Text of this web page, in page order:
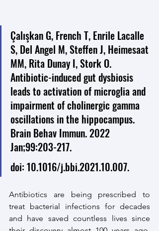
Çalışkan G, French T, Enrile Lacalle
S, Del Angel M, Steffen J, Heimesaat
MM, Rita Dunay I, Stork O.
Antibiotic-induced gut dysbiosis
leads to activation of microglia and
impairment of cholinergic gamma
oscillations in the hippocampus.
Brain Behav Immun. 2022
Jan;99:203-217.
doi: 10.1016/j.bbi.2021.10.007.
Antibiotics are being prescribed to
treat bacterial infections for decades
and have saved countless lives since